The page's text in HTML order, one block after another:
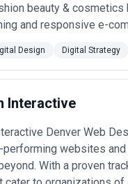
Handoff— Digital
component specs,
Commitment— Ask about
— For ongoing needs,
— Assess personality
strategists or be
for Digital Design
by geography,
appropriate vendors:
beauty &
and responsive e-
Design Digital Strategy
Interactive
Denver Web
performing websites
With a proven